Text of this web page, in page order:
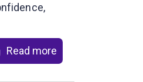
Read more